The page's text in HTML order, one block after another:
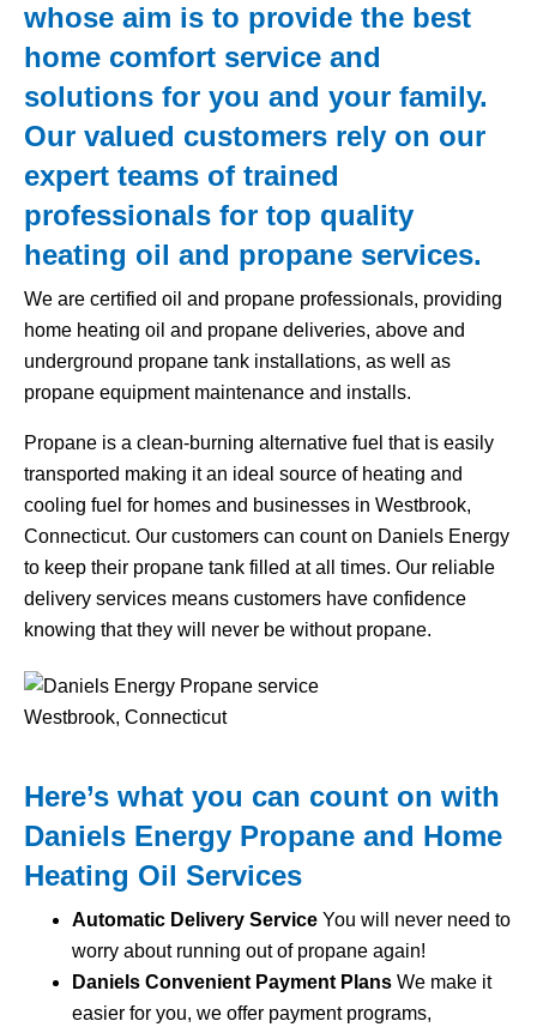
whose aim is to provide the best
home comfort service and
solutions for you and your family.
Our valued customers rely on our
expert teams of trained
professionals for top quality
heating oil and propane services.
We are certified oil and propane professionals, providing
home heating oil and propane deliveries, above and
underground propane tank installations, as well as
propane equipment maintenance and installs.
Propane is a clean-burning alternative fuel that is easily
transported making it an ideal source of heating and
cooling fuel for homes and businesses in Westbrook,
Connecticut. Our customers can count on Daniels Energy
to keep their propane tank filled at all times. Our reliable
delivery services means customers have confidence
knowing that they will never be without propane.
Here’s what you can count on with
Daniels Energy Propane and Home
Heating Oil Services
Automatic Delivery Service You will never need to
worry about running out of propane again!
Daniels Convenient Payment Plans We make it
easier for you, we offer payment programs,